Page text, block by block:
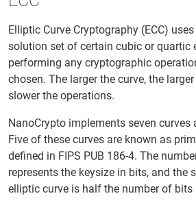
Elliptic Curve Cryptography (ECC)
solution set of certain cubic or quartic
performing any cryptographic
chosen. The larger the curve, the
slower the operations.
NanoCrypto implements seven curves
Five of these curves are known as
defined in FIPS PUB 186-4. The
represents the keysize in bits, and the
elliptic curve is half the number of bits